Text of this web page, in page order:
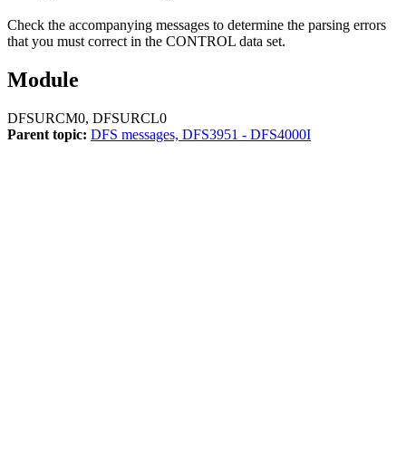
Check the accompanying messages to determine the parsing errors
that you must correct in the CONTROL data set.
Module
DFSURCM0, DFSURCL0
Parent topic: DFS messages, DFS3951 - DFS4000I